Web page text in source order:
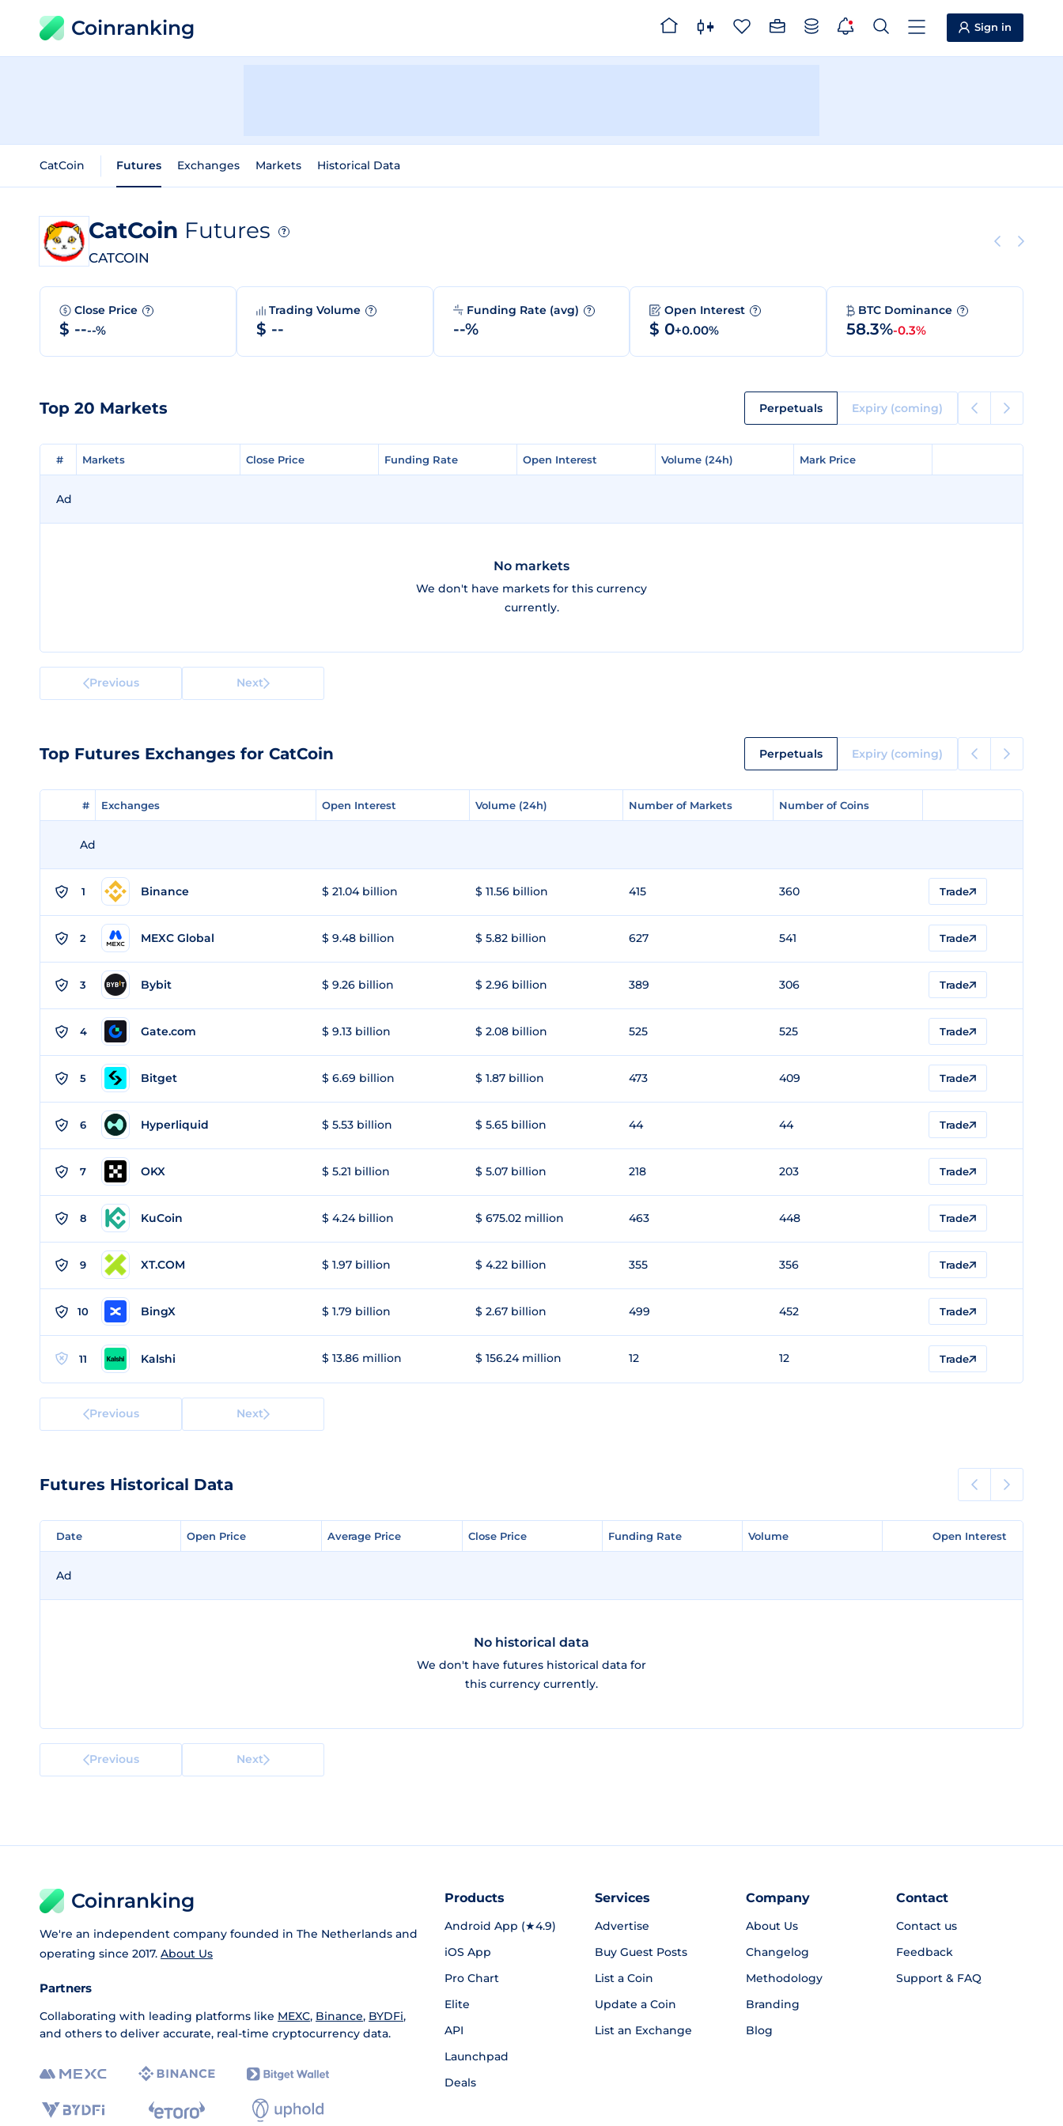
Coinranking Sign in
CatCoin Futures Exchanges Markets Historical Data
CatCoin Futures ?
CATCOIN
Close Price ?
$ ----%
Trading Volume ?
$ --
Funding Rate (avg) ?
--%
Open Interest ?
$ 0+0.00%
BTC Dominance ?
58.3%-0.3%
Top 20 Markets Perpetuals Expiry (coming)
# Markets Close Price Funding Rate Open Interest Volume (24h) Mark Price
# Markets Close Price Funding Rate Open Interest Volume (24h) Mark Price
Ad
No markets
We don't have markets for this currency
currently.
Previous Next
Top Futures Exchanges for CatCoin Perpetuals Expiry (coming)
# Exchanges Open Interest Volume (24h) Number of Markets Number of Coins
# Exchanges Open Interest Volume (24h) Number of Markets Number of Coins
Ad
1 Binance $ 21.04 billion $ 11.56 billion 415 360 Trade
2 MEXC Global $ 9.48 billion $ 5.82 billion 627 541 Trade
3 Bybit $ 9.26 billion $ 2.96 billion 389 306 Trade
4 Gate.com $ 9.13 billion $ 2.08 billion 525 525 Trade
5 Bitget $ 6.69 billion $ 1.87 billion 473 409 Trade
6 Hyperliquid $ 5.53 billion $ 5.65 billion 44 44 Trade
7 OKX $ 5.21 billion $ 5.07 billion 218 203 Trade
8 KuCoin $ 4.24 billion $ 675.02 million 463 448 Trade
9 XT.COM $ 1.97 billion $ 4.22 billion 355 356 Trade
10 BingX $ 1.79 billion $ 2.67 billion 499 452 Trade
11 Kalshi $ 13.86 million $ 156.24 million 12 12 Trade
Previous Next
Futures Historical Data
Date Open Price Average Price Close Price Funding Rate Volume Open Interest
Date Open Price Average Price Close Price Funding Rate Volume Open Interest
Ad
No historical data
We don't have futures historical data for
this currency currently.
Previous Next
Coinranking
We're an independent company founded in The Netherlands and
operating since 2017. About Us
Partners
Collaborating with leading platforms like MEXC, Binance, BYDFi,
and others to deliver accurate, real-time cryptocurrency data.
Products
Android App (★4.9)
iOS App
Pro Chart
Elite
API
Launchpad
Deals
Services
Advertise
Buy Guest Posts
List a Coin
Update a Coin
List an Exchange
Company
About Us
Changelog
Methodology
Branding
Blog
Contact
Contact us
Feedback
Support & FAQ